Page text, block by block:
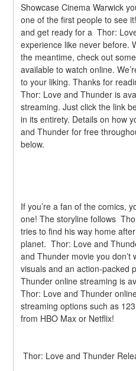
Showcase Cinema Warwick
one of the first people to see
and get ready for a  Thor:
experience like never before.
the meantime, check out
available to watch online.
to your liking. Thanks for
Thor: Love and Thunder is
streaming. Just click the link
in its entirety. Details on how
and Thunder for free
below.
If you’re a fan of the comics,
one! The storyline follows
tries to find his way home
planet.  Thor: Love and
and Thunder movie you don’t
visuals and an action-packed
Thunder online streaming is
Thor: Love and Thunder
streaming options such as
from HBO Max or Netflix!
Thor: Love and Thunder